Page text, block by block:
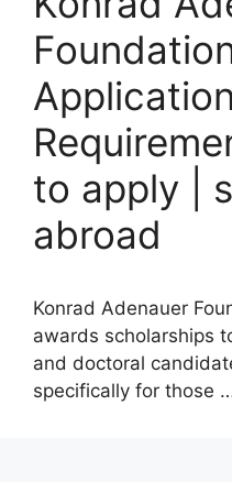
to apply |
abroad
Konrad Adenauer
awards scholarships
and doctoral
specifically for those